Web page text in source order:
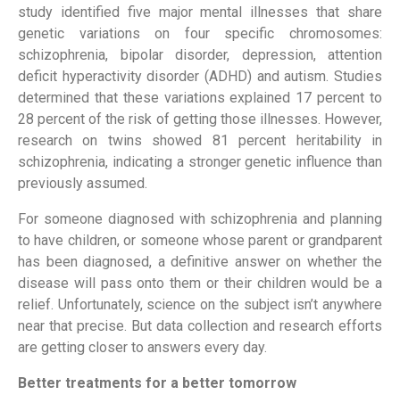
study identified five major mental illnesses that share
genetic variations on four specific chromosomes:
schizophrenia, bipolar disorder, depression, attention
deficit hyperactivity disorder (ADHD) and autism. Studies
determined that these variations explained 17 percent to
28 percent of the risk of getting those illnesses. However,
research on twins showed 81 percent heritability in
schizophrenia, indicating a stronger genetic influence than
previously assumed.
For someone diagnosed with schizophrenia and planning
to have children, or someone whose parent or grandparent
has been diagnosed, a definitive answer on whether the
disease will pass onto them or their children would be a
relief. Unfortunately, science on the subject isn’t anywhere
near that precise. But data collection and research efforts
are getting closer to answers every day.
Better treatments for a better tomorrow